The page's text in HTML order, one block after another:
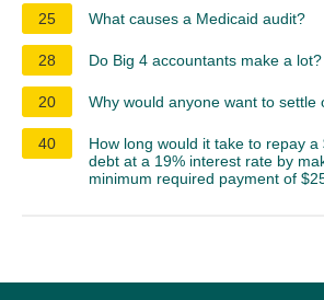
25 What causes a Medicaid audit?
28 Do Big 4 accountants make a lot?
20 Why would anyone want to settle
40
How long would it take to repay
debt at a 19% interest rate by
minimum required payment of